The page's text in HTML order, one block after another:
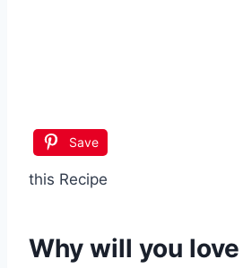
Save
this Recipe
Why will you love